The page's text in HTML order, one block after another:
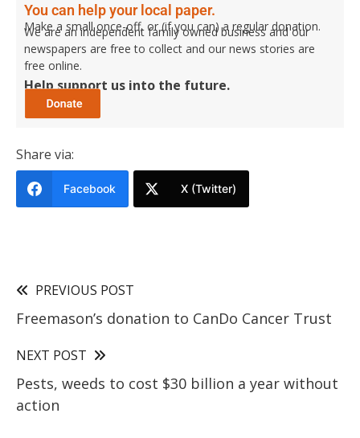
You can help your local paper.
Make a small once-off, or (if you can) a regular donation.
We are an independent family owned business and our
newspapers are free to collect and our news stories are
free online.
Help support us into the future.
Share via:
Facebook X (Twitter)
PREVIOUS POST
Freemason’s donation to CanDo Cancer Trust
NEXT POST
Pests, weeds to cost $30 billion a year without
action